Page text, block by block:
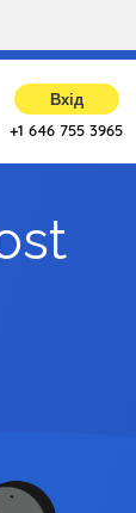
Вхід
+1 646 755 3965